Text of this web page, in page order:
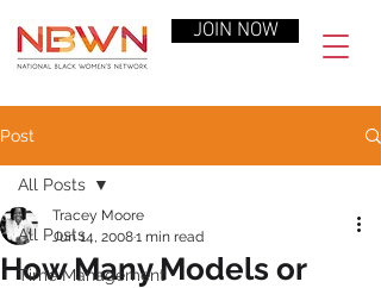
JOIN NOW
Post
All Posts
Time Management
All Posts
How Many Models or
Tracey Moore
Jun 14, 20081 min read